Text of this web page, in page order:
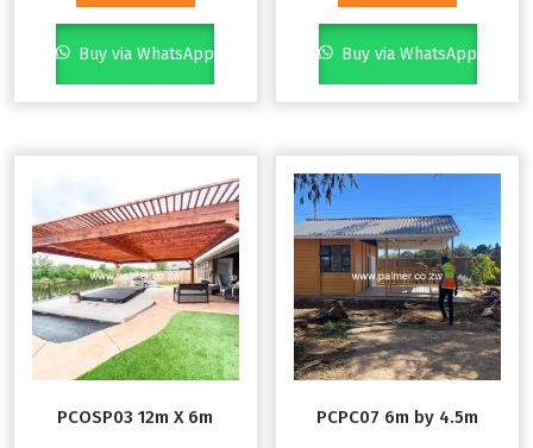
Buy via WhatsApp Buy via WhatsApp
PCOSP03 12m X 6m PCPC07 6m by 4.5m